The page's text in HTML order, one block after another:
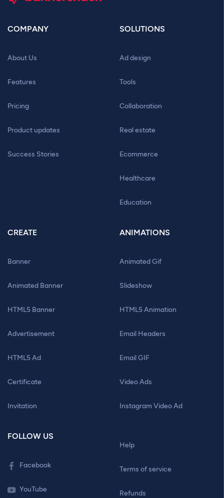
COMPANY
About Us
Features
Pricing
Product updates
Success Stories
SOLUTIONS
Ad design
Tools
Collaboration
Real estate
Ecommerce
Healthcare
Education
CREATE
Banner
Animated Banner
HTML5 Banner
Advertisement
HTML5 Ad
Certificate
Invitation
ANIMATIONS
Animated Gif
Slideshow
HTML5 Animation
Email Headers
Email GIF
Video Ads
Instagram Video Ad
FOLLOW US
Facebook
YouTube
Help
Terms of service
Refunds